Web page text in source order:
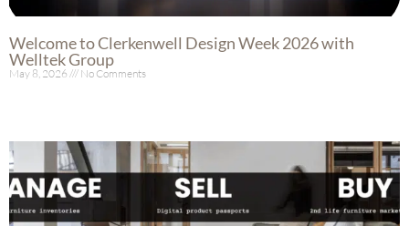
Welcome to Clerkenwell Design Week 2026 with
Welltek Group
May 8, 2026 No Comments